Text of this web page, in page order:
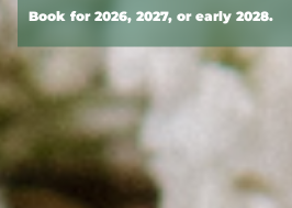
Book for 2026, 2027, or early 2028.